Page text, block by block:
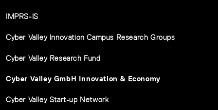
IMPRS-IS
Cyber Valley Innovation Campus Research Groups
Cyber Valley Research Fund
Cyber Valley GmbH Innovation & Economy
Cyber Valley Start-up Network